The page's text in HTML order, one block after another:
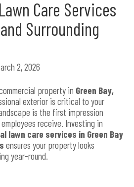
Care Services
Surrounding
2, 2026
property in Green Bay,
exterior is critical to your
is the first impression
receive. Investing in
lawn care services in Green Bay
ensures your property looks
year-round.